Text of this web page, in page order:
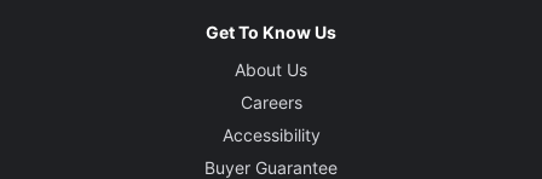
Get To Know Us
About Us
Careers
Accessibility
Buyer Guarantee